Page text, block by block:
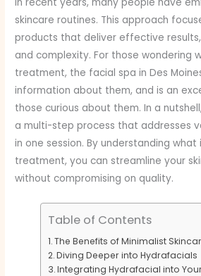
skincare routines. This approach
products that deliver effective
and complexity. For those wondering
treatment, the facial spa in Des
information about them, and is an
those curious about them. In a
a multi-step process that addresses
in one session. By understanding
treatment, you can streamline your
without compromising on quality.
Table of Contents
The Benefits of Minimalist
Diving Deeper into Hydrafacials
Integrating Hydrafacial into